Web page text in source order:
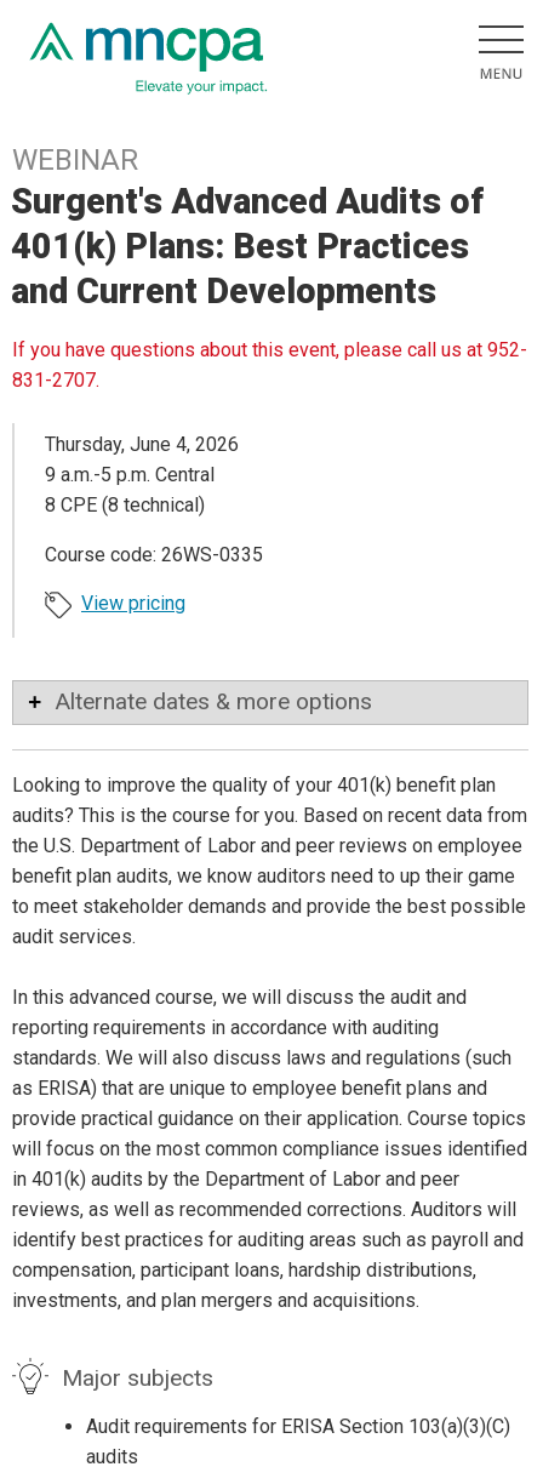
WEBINAR
Surgent's Advanced Audits of
401(k) Plans: Best Practices
and Current Developments
If you have questions about this event, please call us at 952-
831-2707.
Thursday, June 4, 2026
9 a.m.-5 p.m. Central
8 CPE (8 technical)
Course code: 26WS-0335
View pricing
Alternate dates & more options
Looking to improve the quality of your 401(k) benefit plan
audits? This is the course for you. Based on recent data from
the U.S. Department of Labor and peer reviews on employee
benefit plan audits, we know auditors need to up their game
to meet stakeholder demands and provide the best possible
audit services.
In this advanced course, we will discuss the audit and
reporting requirements in accordance with auditing
standards. We will also discuss laws and regulations (such
as ERISA) that are unique to employee benefit plans and
provide practical guidance on their application. Course topics
will focus on the most common compliance issues identified
in 401(k) audits by the Department of Labor and peer
reviews, as well as recommended corrections. Auditors will
identify best practices for auditing areas such as payroll and
compensation, participant loans, hardship distributions,
investments, and plan mergers and acquisitions.
Major subjects
Audit requirements for ERISA Section 103(a)(3)(C)
audits